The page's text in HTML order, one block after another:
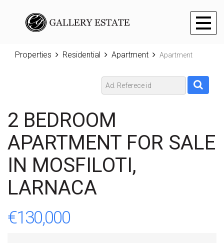
Toggle
Properties Residential Apartment Apartment
2 BEDROOM
APARTMENT FOR SALE
IN MOSFILOTI,
LARNACA
€130,000